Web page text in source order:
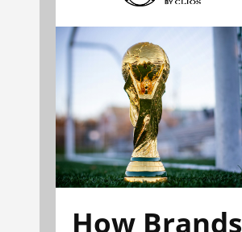
How Brands